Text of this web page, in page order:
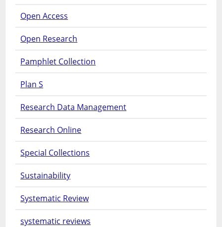
Open Access
Open Research
Pamphlet Collection
Plan S
Research Data Management
Research Online
Special Collections
Sustainability
Systematic Review
systematic reviews